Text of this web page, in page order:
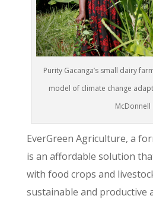
Purity Gacanga’s small dairy
model of climate change
McDonnell
EverGreen Agriculture, a
is an affordable solution
with food crops and
sustainable and productive